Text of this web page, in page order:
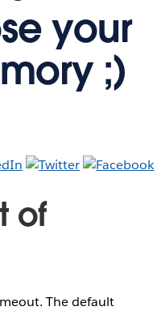
your
;)
of
The default